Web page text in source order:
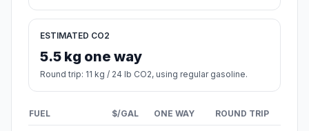
ESTIMATED CO2
5.5 kg one way
Round trip: 11 kg / 24 lb CO2, using regular gasoline.
FUEL $/GAL ONE WAY ROUND TRIP